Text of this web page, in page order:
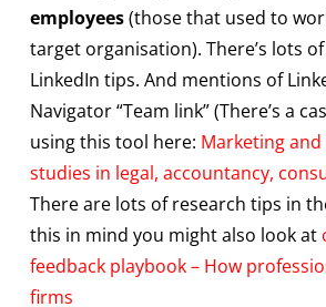
employees(those that used to
target organisation). There’s lots
LinkedIn tips. And mentions of
Navigator “Team link” (There’s a
using this tool here: Marketing and
studies in legal, accountancy,
There are lots of research tips in
this in mind you might also look at
feedback playbook – How
firms